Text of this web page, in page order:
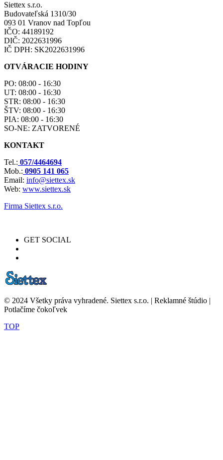
Siettex s.r.o.
Budovateľská 1310/30
093 01 Vranov nad Topľou
IČO: 44189192
DIČ: 2022631996
IČ DPH: SK2022631996
OTVÁRACIE HODINY
PO: 08:00 - 16:30
UT: 08:00 - 16:30
STR: 08:00 - 16:30
ŠTV: 08:00 - 16:30
PIA: 08:00 - 16:30
SO-NE: ZATVORENÉ
KONTAKT
Tel.: 057/4464694
Mob.: 0905 141 065
Email: info@siettex.sk
Web: www.siettex.sk
Firma Siettex s.r.o.
GET SOCIAL
© 2024 Všetky práva vyhradené. Siettex s.r.o. | Reklamné štúdio |
Potlačíme čokoľvek
TOP